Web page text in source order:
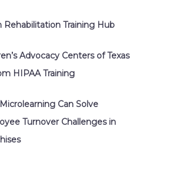
Rehabilitation Training Hub
Advocacy Centers of Texas
HIPAA Training
Can Solve
Turnover Challenges in